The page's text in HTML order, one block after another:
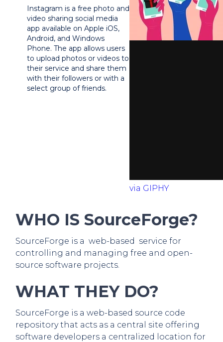
Instagram is a free photo and
video sharing social media
app available on Apple iOS,
Android, and Windows
Phone. The app allows users
to upload photos or videos to
their service and share them
with their followers or with a
select group of friends.
via GIPHY
WHO IS SourceForge?
SourceForge is a web-based service for
controlling and managing free and open-
source software projects.
WHAT THEY DO?
SourceForge is a web-based source code
repository that acts as a central site offering
software developers a centralized location for